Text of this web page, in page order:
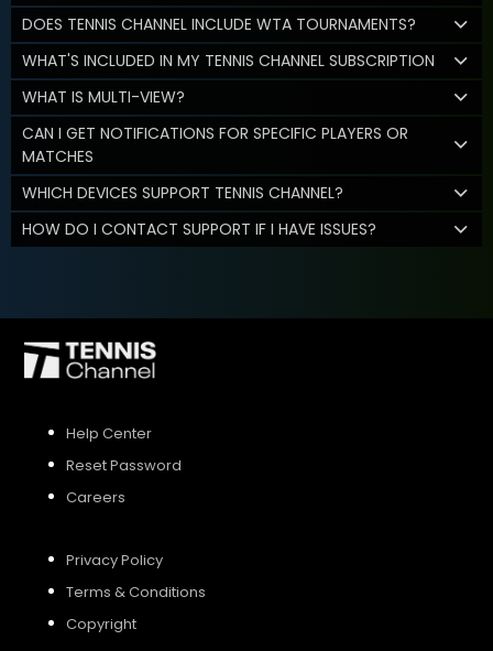
DOES TENNIS CHANNEL INCLUDE WTA TOURNAMENTS?
WHAT'S INCLUDED IN MY TENNIS CHANNEL SUBSCRIPTION
WHAT IS MULTI-VIEW?
CAN I GET NOTIFICATIONS FOR SPECIFIC PLAYERS OR
MATCHES
WHICH DEVICES SUPPORT TENNIS CHANNEL?
HOW DO I CONTACT SUPPORT IF I HAVE ISSUES?
Help Center
Reset Password
Careers
Privacy Policy
Terms & Conditions
Copyright